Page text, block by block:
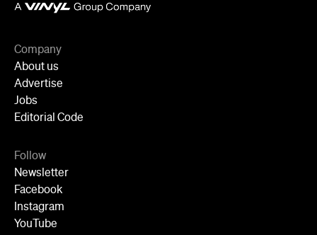
Company
About us
Advertise
Jobs
Editorial Code
Follow
Newsletter
Facebook
Instagram
YouTube